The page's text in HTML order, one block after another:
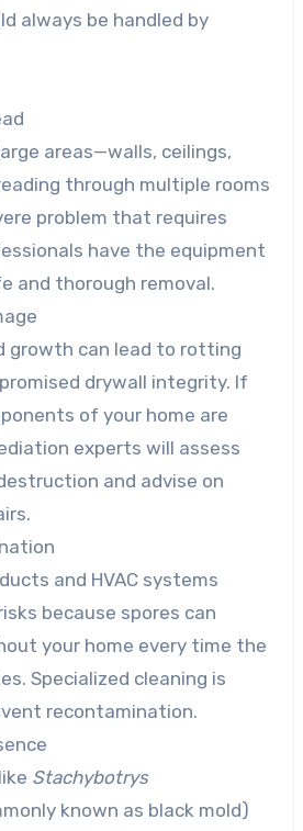
always be handled by
areas—walls, ceilings,
through multiple rooms
problem that requires
have the equipment
and thorough removal.
growth can lead to rotting
drywall integrity. If
of your home are
experts will assess
and advise on
and HVAC systems
because spores can
your home every time the
Specialized cleaning is
recontamination.
Stachybotrys
known as black mold)